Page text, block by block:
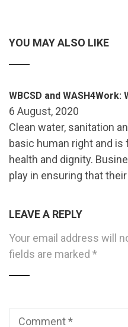
YOU MAY ALSO LIKE
WBCSD and
6 August, 2020
Clean water, sanitation
basic human right and
health and dignity.
play in ensuring that
LEAVE A REPLY
Your email address will
fields are marked *